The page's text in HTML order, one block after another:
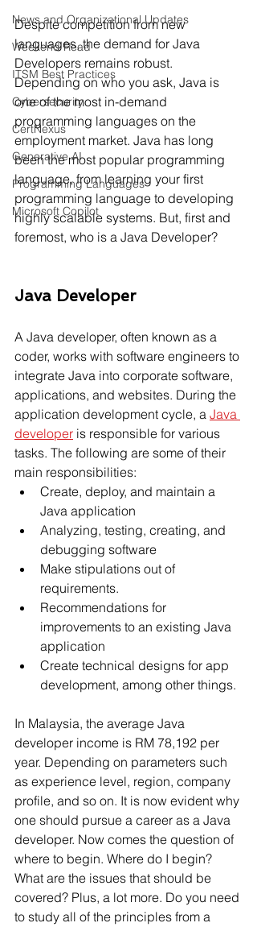
News and Organizational Updates
Weekend Read
ITSM Best Practices
Cybersecurity
CertNexus
Generative AI
Programming Languages
Microsoft Copilot
Despite competition from new
languages, the demand for Java
Developers remains robust.
Depending on who you ask, Java is
one of the most in-demand
programming languages on the
employment market. Java has long
been the most popular programming
language, from learning your first
programming language to developing
highly scalable systems. But, first and
foremost, who is a Java Developer?
Java Developer
A Java developer, often known as a
coder, works with software engineers to
integrate Java into corporate software,
applications, and websites. During the
application development cycle, a Java
developer is responsible for various
tasks. The following are some of their
main responsibilities:
Create, deploy, and maintain a
Java application
Analyzing, testing, creating, and
debugging software
Make stipulations out of
requirements.
Recommendations for
improvements to an existing Java
application
Create technical designs for app
development, among other things.
In Malaysia, the average Java
developer income is RM 78,192 per
year. Depending on parameters such
as experience level, region, company
profile, and so on. It is now evident why
one should pursue a career as a Java
developer. Now comes the question of
where to begin. Where do I begin?
What are the issues that should be
covered? Plus, a lot more. Do you need
to study all of the principles from a